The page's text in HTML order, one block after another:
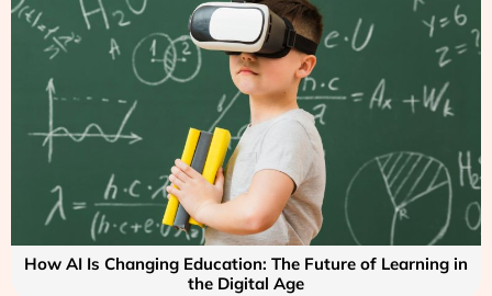
How AI Is Changing Education: The Future of Learning in
the Digital Age